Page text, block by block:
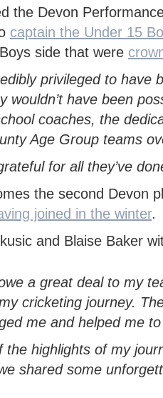
CUP
T20 CUP
INSURANCE CUP
GIRLS
BOYS
GIRLS
WEST DEVON HUB
EAST DEVON HUB
SOUTH DEVON
GROUNDSKEEPING
SAFEGUARDING
the Devon
captain the Under 15
side that were
privileged to have
wouldn’t have been
coaches, the
Age Group teams
for all they’ve
the second Devon
joined in the winter.
a great deal to my
cricketing journey.
me and helped me
the highlights of my
shared some